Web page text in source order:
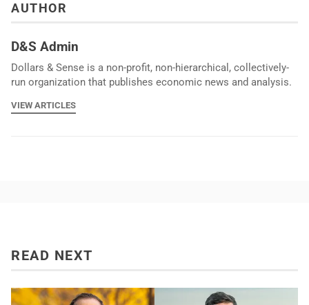
AUTHOR
D&S Admin
Dollars & Sense is a non-profit, non-hierarchical, collectively-
run organization that publishes economic news and analysis.
VIEW ARTICLES
READ NEXT